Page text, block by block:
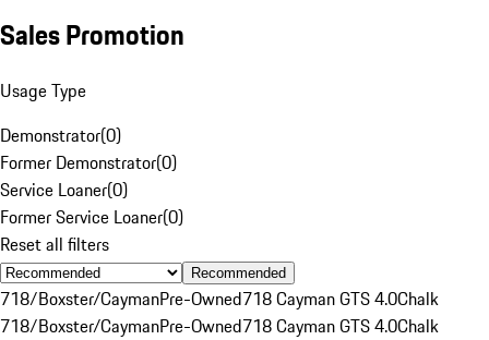
Sales Promotion
Usage Type
Demonstrator(0)
Former Demonstrator(0)
Service Loaner(0)
Former Service Loaner(0)
Reset all filters
Recommended
718/Boxster/CaymanPre-Owned718 Cayman GTS 4.0Chalk
718/Boxster/CaymanPre-Owned718 Cayman GTS 4.0Chalk